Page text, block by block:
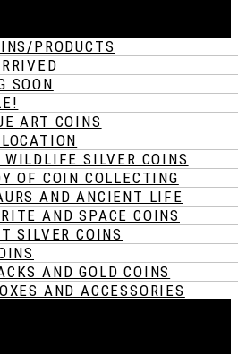
PRODUCTS
SOON
ART COINS
WILDLIFE SILVER COINS
OF COIN COLLECTING
AND ANCIENT LIFE
AND SPACE COINS
SILVER COINS
AND GOLD COINS
AND ACCESSORIES